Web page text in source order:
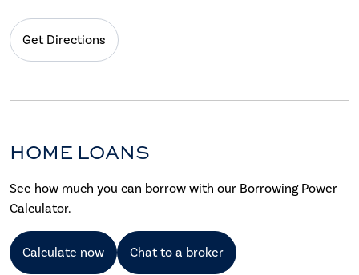
Get Directions
HOME LOANS
See how much you can borrow with our Borrowing Power
Calculator.
Calculate now Chat to a broker